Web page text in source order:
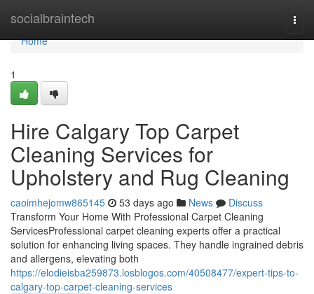
socialbraintech
Home
Home
1
Hire Calgary Top Carpet
Cleaning Services for
Upholstery and Rug Cleaning
caoimhejomw865145 53 days ago News
Discuss
Transform Your Home With Professional Carpet Cleaning
ServicesProfessional carpet cleaning experts offer a practical
solution for enhancing living spaces. They handle ingrained debris
and allergens, elevating both
https://elodieisba259873.losblogos.com/40508477/expert-tips-to-
calgary-top-carpet-cleaning-services